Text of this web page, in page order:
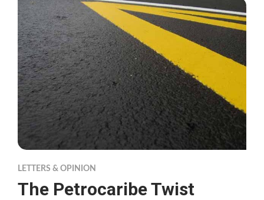
LETTERS & OPINION
The Petrocaribe Twist